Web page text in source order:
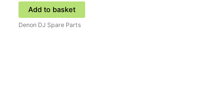
Add to basket
Denon DJ Spare Parts